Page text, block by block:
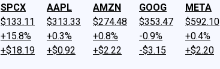
SPCX
$133.11
+15.8%
+$18.19
AAPL
$313.33
+0.3%
+$0.92
AMZN
$274.48
+0.8%
+$2.22
GOOG
$353.47
-0.9%
-$3.15
META
$592.10
+0.4%
+$2.20